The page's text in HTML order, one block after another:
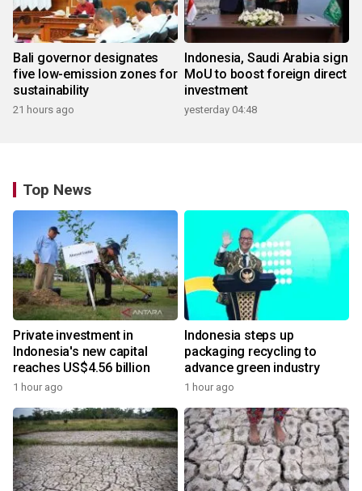
Bali governor designates
five low-emission zones for
sustainability
21 hours ago
Indonesia, Saudi Arabia sign
MoU to boost foreign direct
investment
yesterday 04:48
Top News
Private investment in
Indonesia's new capital
reaches US$4.56 billion
1 hour ago
Indonesia steps up
packaging recycling to
advance green industry
1 hour ago